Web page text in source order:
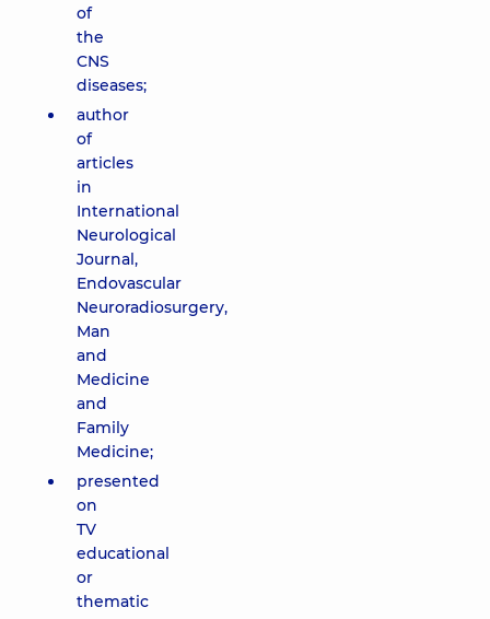
of
the
CNS
diseases;
author
of
articles
in
International
Neurological
Journal,
Endovascular
Neuroradiosurgery,
Man
and
Medicine
and
Family
Medicine;
presented
on
TV
educational
or
thematic